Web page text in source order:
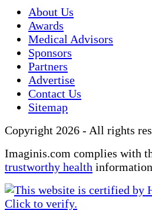
About Us
Awards
Medical Advisors
Sponsors
Partners
Advertise
Contact Us
Sitemap
Copyright 2026 - All rights
Imaginis.com complies with
trustworthy health